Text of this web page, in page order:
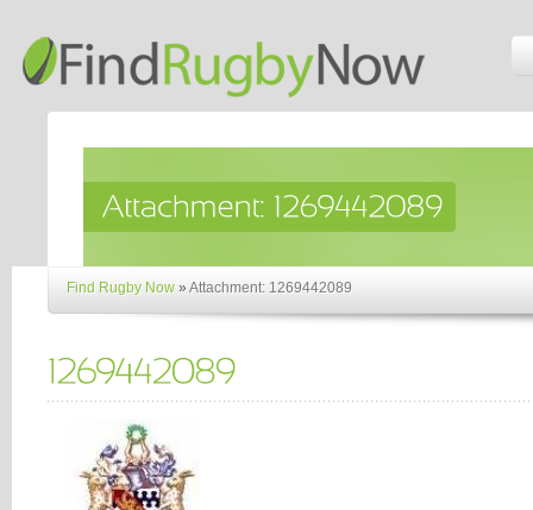
Find Rugby Now »Attachment: 1269442089